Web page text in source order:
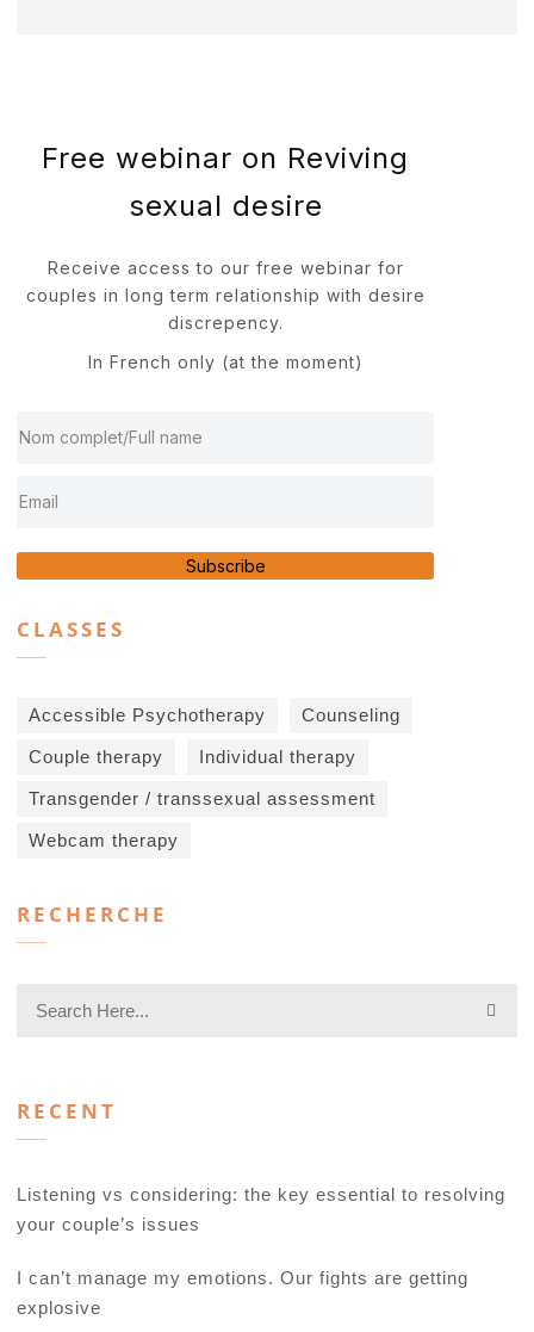
Free webinar on Reviving
sexual desire
Receive access to our free webinar for
couples in long term relationship with desire
discrepency.
In French only (at the moment)
Subscribe
CLASSES
Accessible Psychotherapy Counseling
Couple therapy Individual therapy
Transgender / transsexual assessment
Webcam therapy
RECHERCHE
RECENT
Listening vs considering: the key essential to resolving
your couple’s issues
I can’t manage my emotions. Our fights are getting
explosive